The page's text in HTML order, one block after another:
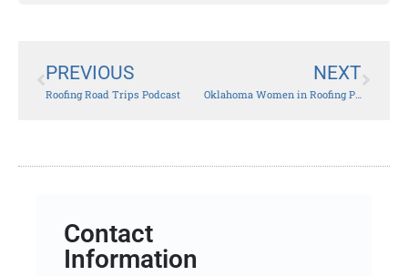
PREVIOUS
Roofing Road Trips Podcast
NEXT
Oklahoma Women in Roofing Partners with Blue Star Mothers for Christmas Stocking Project
Contact
Information